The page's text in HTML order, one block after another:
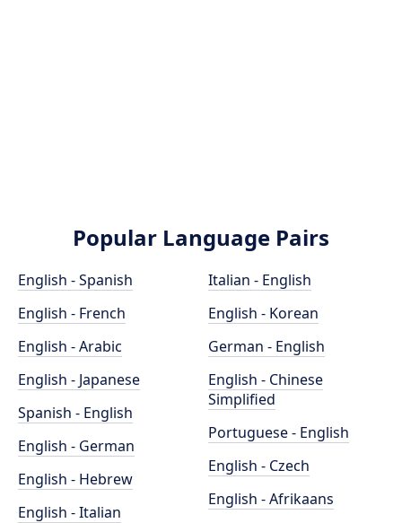
Popular Language Pairs
English - Spanish
English - French
English - Arabic
English - Japanese
Spanish - English
English - German
English - Hebrew
English - Italian
Italian - English
English - Korean
German - English
English - Chinese
Simplified
Portuguese - English
English - Czech
English - Afrikaans